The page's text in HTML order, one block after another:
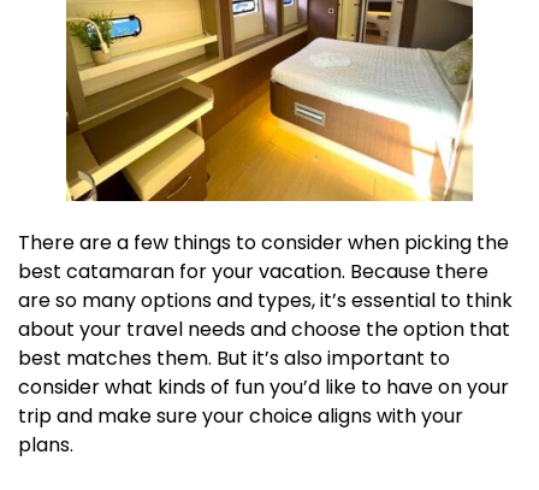
There are a few things to consider when picking the
best catamaran for your vacation. Because there
are so many options and types, it’s essential to think
about your travel needs and choose the option that
best matches them. But it’s also important to
consider what kinds of fun you’d like to have on your
trip and make sure your choice aligns with your
plans.